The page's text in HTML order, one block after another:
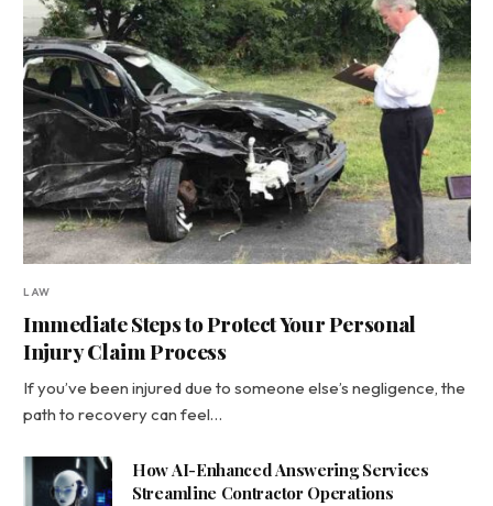
LAW
Immediate Steps to Protect Your Personal
Injury Claim Process
If you’ve been injured due to someone else’s negligence, the
path to recovery can feel…
How AI-Enhanced Answering Services
Streamline Contractor Operations